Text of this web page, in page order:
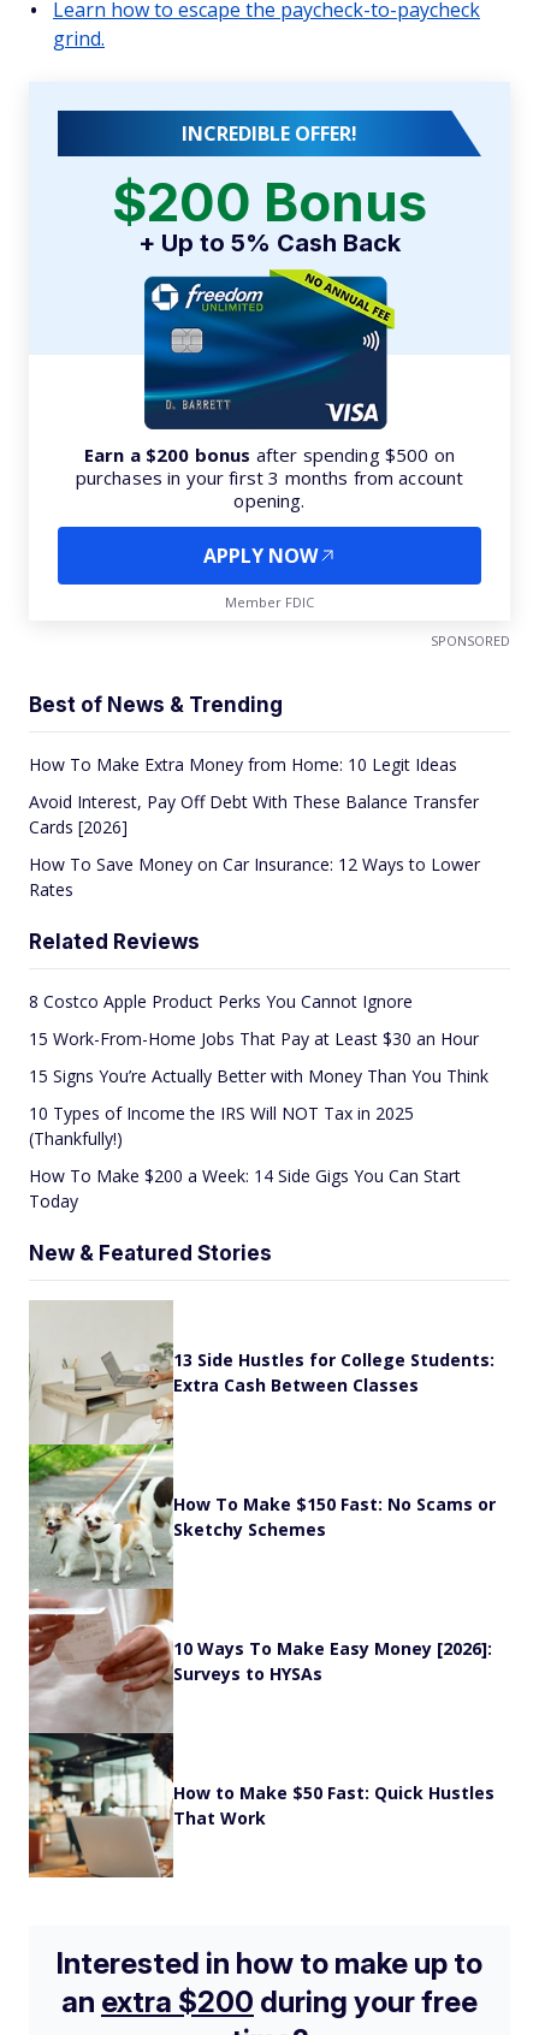
Learn how to escape the paycheck-to-paycheck
grind.
INCREDIBLE OFFER!
$200 Bonus
+ Up to 5% Cash Back
Earn a $200 bonus after spending $500 on
purchases in your first 3 months from account
opening.
APPLY NOW
Member FDIC
SPONSORED
Best of News & Trending
How To Make Extra Money from Home: 10 Legit Ideas
Avoid Interest, Pay Off Debt With These Balance Transfer
Cards [2026]
How To Save Money on Car Insurance: 12 Ways to Lower
Rates
Related Reviews
8 Costco Apple Product Perks You Cannot Ignore
15 Work-From-Home Jobs That Pay at Least $30 an Hour
15 Signs You’re Actually Better with Money Than You Think
10 Types of Income the IRS Will NOT Tax in 2025
(Thankfully!)
How To Make $200 a Week: 14 Side Gigs You Can Start
Today
New & Featured Stories
13 Side Hustles for College Students:
Extra Cash Between Classes
How To Make $150 Fast: No Scams or
Sketchy Schemes
10 Ways To Make Easy Money [2026]:
Surveys to HYSAs
How to Make $50 Fast: Quick Hustles
That Work